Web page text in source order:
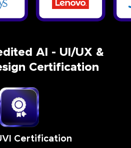
AI - UI/UX &
Certification
Certification